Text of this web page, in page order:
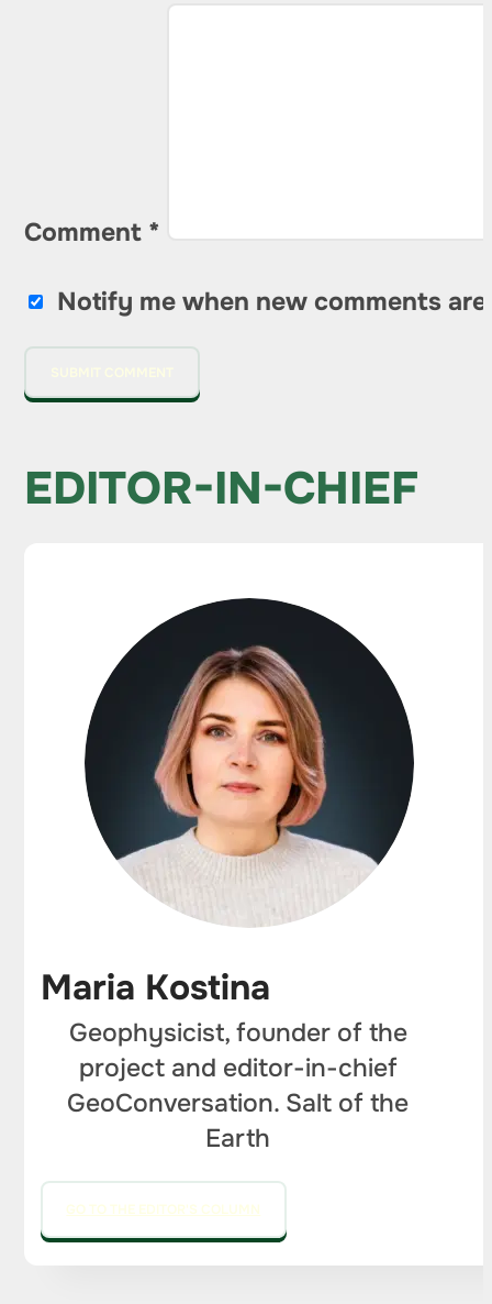
Comment *
Notify me when new comments are
EDITOR-IN-CHIEF
Maria Kostina
Geophysicist, founder of the
project and editor-in-chief
GeoConversation. Salt of the
Earth
GO TO THE EDITOR'S COLUMN